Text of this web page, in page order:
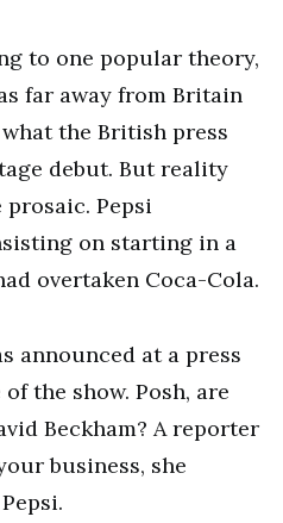
to one popular theory,
far away from Britain
the British press
debut. But reality
Pepsi
on starting in a
overtaken Coca-Cola.
announced at a press
the show. Posh, are
Beckham? A reporter
business, she